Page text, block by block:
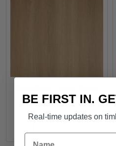
SPC Hybrid in Wheat
READ MORE
BE FIRST IN.
Real-time updates on
Name